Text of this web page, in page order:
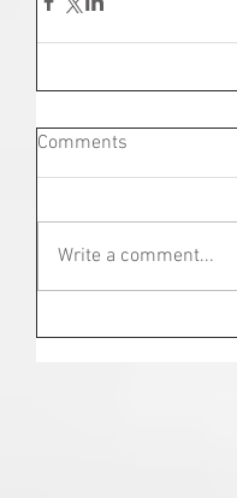
Comments
Write a comment...